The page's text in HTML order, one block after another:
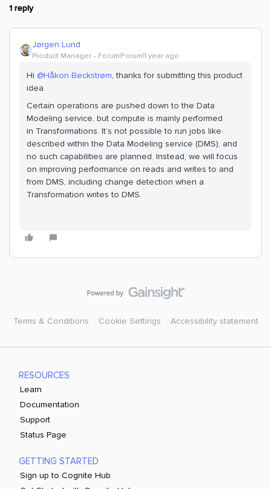
1 reply
Jørgen Lund
Product Manager Forum|Forum|1 year ago
Hi ​ @Håkon Beckstrøm, thanks for submitting this product
idea.
Certain operations are pushed down to the Data
Modeling service, but compute is mainly performed
in Transformations. It’s not possible to run jobs like
described within the Data Modeling service (DMS), and
no such capabilities are planned. Instead, we will focus
on improving performance on reads and writes to and
from DMS, including change detection when a
Transformation writes to DMS.
Terms & Conditions Cookie Settings Accessibility statement
RESOURCES
Learn
Documentation
Support
Status Page
GETTING STARTED
Sign up to Cognite Hub